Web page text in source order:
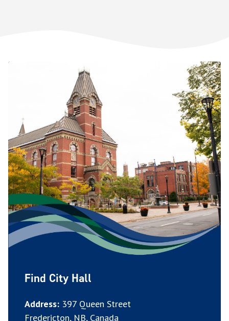
Find City Hall
Address: 397 Queen Street
Fredericton, NB, Canada